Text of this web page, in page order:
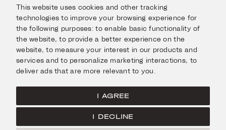
This website uses cookies and other tracking
technologies to improve your browsing experience for
the following purposes:to enable basic functionality of
the website,to provide a better experience on the
website,to measure your interest in our products and
services and to personalize marketing interactions, to
deliver ads that are more relevant to you
I AGREE
I DECLINE
Escape in Style
Help & Questions
Delivery & Returns
Contact us
ABOUT US
The Imanoglou family
Our stores
Facebook
Instagram
Terms of Use
Cookies Policy